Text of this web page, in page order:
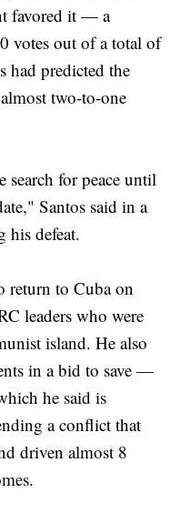
favored it — a
votes out of a total of
had predicted the
two-to-one
for peace until
Santos said in a
his defeat.
return to Cuba on
leaders who were
island. He also
in a bid to save —
he said is
a conflict that
driven almost 8